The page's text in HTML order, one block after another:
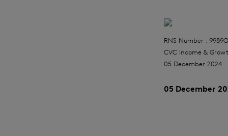
RNS Number : 9989O
CVC Income &
05 December 2024
05 December